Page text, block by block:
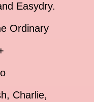
Easydry.
Ordinary
Charlie,